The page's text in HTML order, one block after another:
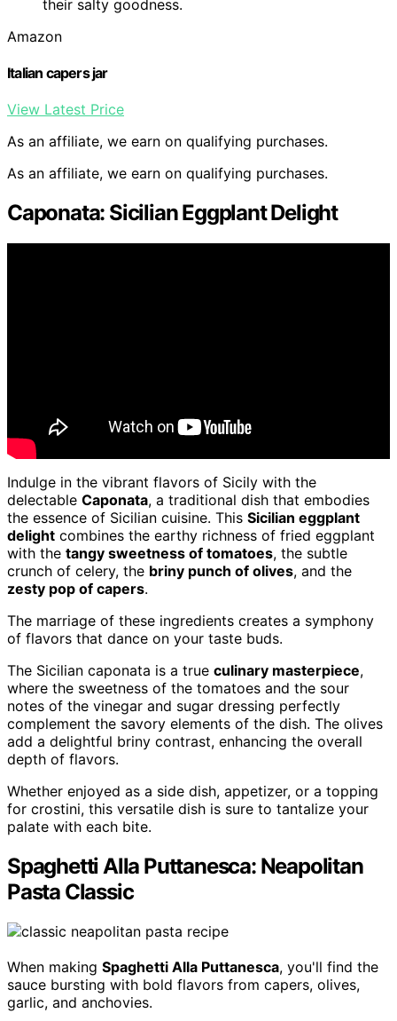
their salty goodness.
Amazon
Italian capers jar
View Latest Price
As an affiliate, we earn on qualifying purchases.
As an affiliate, we earn on qualifying purchases.
Caponata: Sicilian Eggplant Delight
Indulge in the vibrant flavors of Sicily with the
delectable Caponata, a traditional dish that embodies
the essence of Sicilian cuisine. This Sicilian eggplant
delight combines the earthy richness of fried eggplant
with the tangy sweetness of tomatoes, the subtle
crunch of celery, the briny punch of olives, and the
zesty pop of capers.
The marriage of these ingredients creates a symphony
of flavors that dance on your taste buds.
The Sicilian caponata is a true culinary masterpiece,
where the sweetness of the tomatoes and the sour
notes of the vinegar and sugar dressing perfectly
complement the savory elements of the dish. The olives
add a delightful briny contrast, enhancing the overall
depth of flavors.
Whether enjoyed as a side dish, appetizer, or a topping
for crostini, this versatile dish is sure to tantalize your
palate with each bite.
Spaghetti Alla Puttanesca: Neapolitan
Pasta Classic
When making Spaghetti Alla Puttanesca, you'll find the
sauce bursting with bold flavors from capers, olives,
garlic, and anchovies.